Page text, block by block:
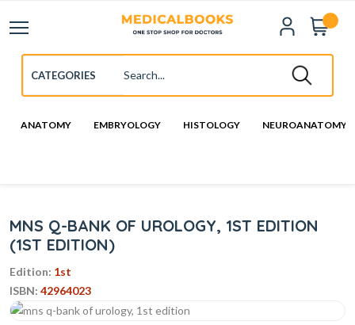
ANATOMY EMBRYOLOGY HISTOLOGY NEUROANATOMY
MNS Q-BANK OF UROLOGY, 1ST EDITION
(1ST EDITION)
Edition: 1st
ISBN: 42964023